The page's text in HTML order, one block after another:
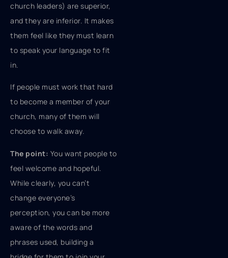
church leaders) are superior,
and they are inferior. It makes
them feel like they must learn
to speak your language to fit
in.
If people must work that hard
to become a member of your
church, many of them will
choose to walk away.
The point: You want people to
feel welcome and hopeful.
While clearly, you can’t
change everyone’s
perception, you can be more
aware of the words and
phrases used, building a